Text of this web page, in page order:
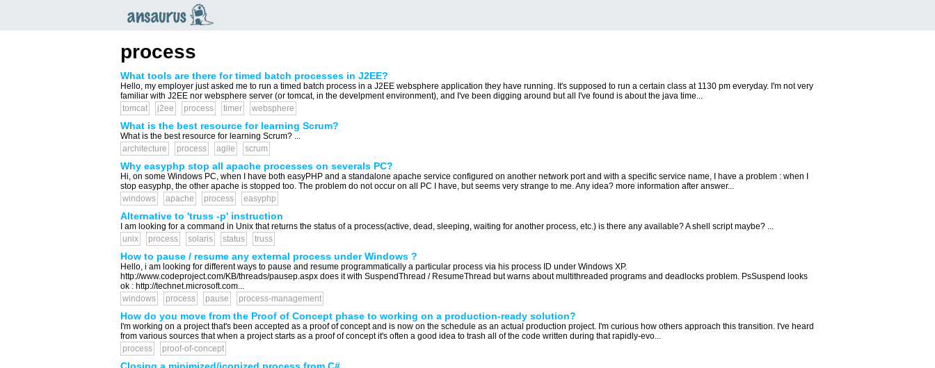
process
What tools are there for timed batch processes in J2EE?
Hello, my employer just asked me to run a timed batch process in a J2EE websphere application they have running. It's supposed to run a certain class at 1130 pm everyday. I'm not very
familiar with J2EE nor websphere server (or tomcat, in the develpment environment), and I've been digging around but all I've found is about the java time...
tomcat
j2ee process timer websphere
What is the best resource for learning Scrum?
What is the best resource for learning Scrum? ...
architecture
process agile scrum
Why easyphp stop all apache processes on severals PC?
Hi, on some Windows PC, when I have both easyPHP and a standalone apache service configured on another network port and with a specific service name, I have a problem : when I
stop easyphp, the other apache is stopped too. The problem do not occur on all PC I have, but seems very strange to me. Any idea? more information after answer...
windows
apache process easyphp
Alternative to 'truss -p' instruction
I am looking for a command in Unix that returns the status of a process(active, dead, sleeping, waiting for another process, etc.) is there any available? A shell script maybe? ...
unix
process solaris status truss
How to pause / resume any external process under Windows ?
Hello, i am looking for different ways to pause and resume programmatically a particular process via his process ID under Windows XP.
http://www.codeproject.com/KB/threads/pausep.aspx does it with SuspendThread / ResumeThread but warns about multithreaded programs and deadlocks problem. PsSuspend looks
ok : http://technet.microsoft.com...
windows
process pause process-management
How do you move from the Proof of Concept phase to working on a production-ready solution?
I'm working on a project that's been accepted as a proof of concept and is now on the schedule as an actual production project. I'm curious how others approach this transition. I've heard
from various sources that when a project starts as a proof of concept it's often a good idea to trash all of the code written during that rapidly-evo...
process
proof-of-concept